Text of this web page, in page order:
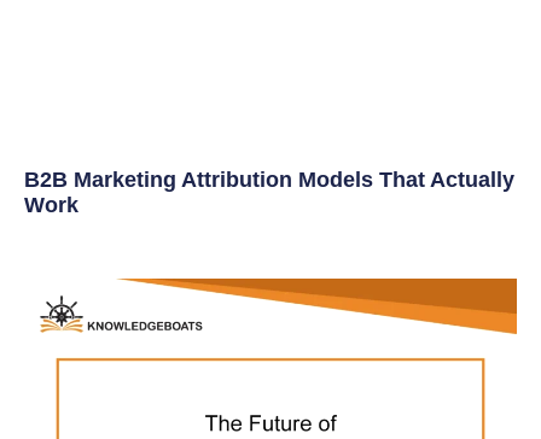
B2B Marketing Attribution Models That Actually
Work